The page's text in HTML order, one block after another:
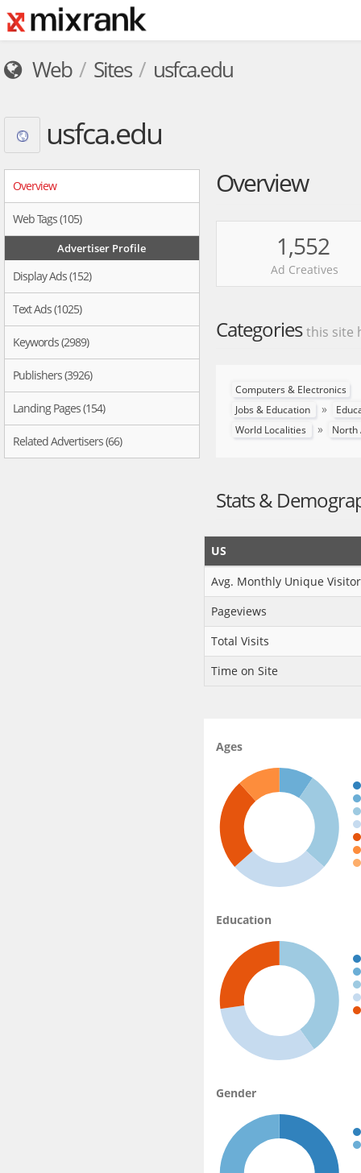
Web Sites usfca.edu
usfca.edu
Overview
Web Tags (105)
Advertiser Profile
Display Ads (152)
Text Ads (1025)
Keywords (2989)
Publishers (3926)
Landing Pages (154)
Related Advertisers (66)
Overview
1,552
Ad Creatives
Categoriesthis site
Computers & Electronics
Jobs & Education
»
World Localities
»
Stats &
US
Avg. Monthly Unique
Pageviews
Total Visits
Time on Site
Ages
Education
Gender